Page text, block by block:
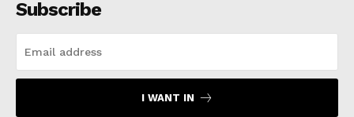
Subscribe
I WANT IN